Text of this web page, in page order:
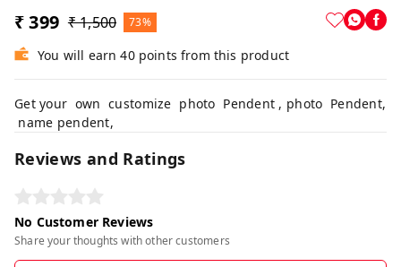
₹ 399 ₹ 1,500 73%
You will earn 40 points from this product
Get your own customize photo Pendent , photo Pendent,
name pendent,
Reviews and Ratings
No Customer Reviews
Share your thoughts with other customers